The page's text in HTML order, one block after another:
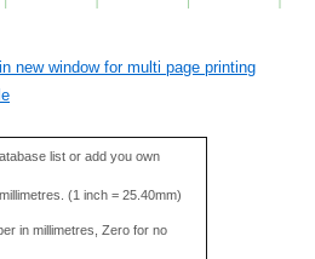
new window for multi page printing
list or add you own
(1 inch = 25.40mm)
in millimetres, Zero for no